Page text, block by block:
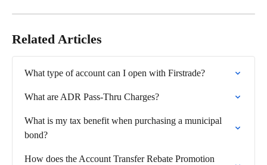
Related Articles
What type of account can I open with Firstrade?
What are ADR Pass-Thru Charges?
What is my tax benefit when purchasing a municipal
bond?
How does the Account Transfer Rebate Promotion